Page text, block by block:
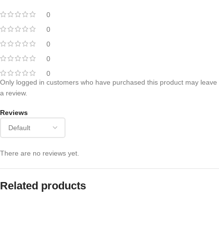
0
0
0
0
0
Reviews
There are no reviews yet.
Only logged in customers who have purchased this product may leave
a review.
Related products